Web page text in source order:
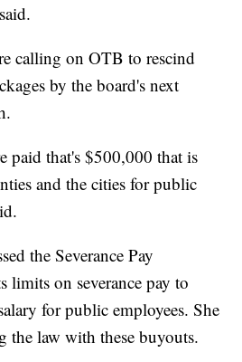
calling on OTB to rescind
by the board's next
paid that's $500,000 that is
and the cities for public
the Severance Pay
limits on severance pay to
for public employees. She
the law with these buyouts.